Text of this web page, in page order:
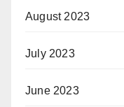
August 2023
July 2023
June 2023